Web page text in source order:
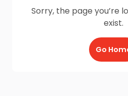
Sorry, the page you’re
exist.
Go